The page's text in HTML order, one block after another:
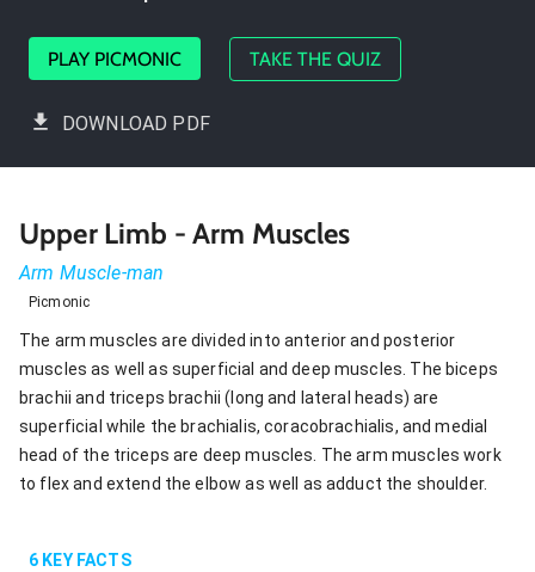
PLAY PICMONIC TAKE THE QUIZ
DOWNLOAD PDF
Upper Limb - Arm Muscles
Arm Muscle-man
Picmonic
The arm muscles are divided into anterior and posterior
muscles as well as superficial and deep muscles. The biceps
brachii and triceps brachii (long and lateral heads) are
superficial while the brachialis, coracobrachialis, and medial
head of the triceps are deep muscles. The arm muscles work
to flex and extend the elbow as well as adduct the shoulder.
6 KEY FACTS